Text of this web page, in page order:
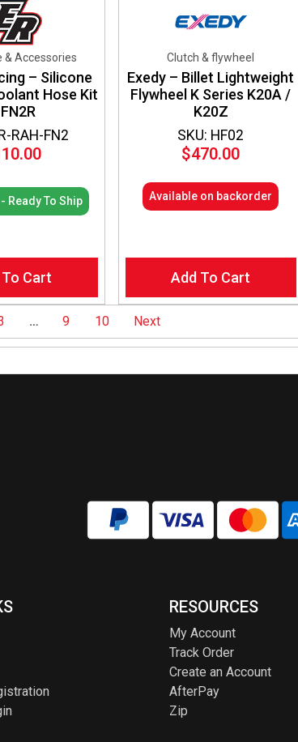
RAH-FN2
& Accessories
– Silicone
Hose Kit
Ready To Ship
Cart
SKU: HF02
Clutch & flywheel
Exedy – Billet Lightweight
Flywheel K Series K20A /
K20Z
$470.00
Available on backorder
Add To Cart
… 9 10 Next
RESOURCES
My Account
Track Order
Create an Account
AfterPay
Zip